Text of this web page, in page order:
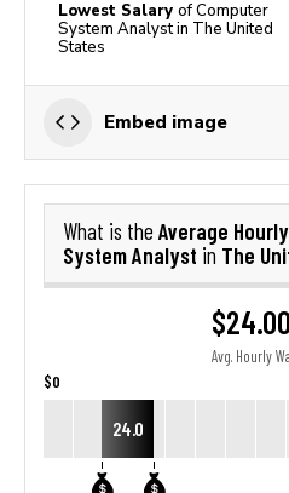
Lowest Salary of Computer
System Analyst in The United
States
Embed image
What is the Average
System Analyst in The
$24.00
Avg. Hourly
$0
24.0